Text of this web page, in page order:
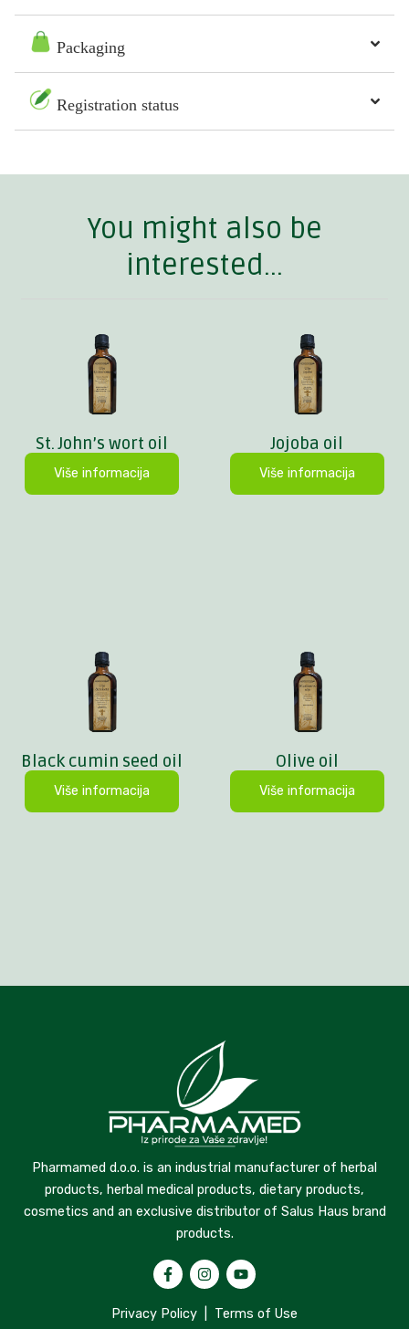
Packaging
Registration status
You might also be
interested...
St. John’s wort oil
Više informacija
Jojoba oil
Više informacija
Black cumin seed oil
Više informacija
Olive oil
Više informacija
Pharmamed d.o.o. is an industrial manufacturer of herbal
products, herbal medical products, dietary products,
cosmetics and an exclusive distributor of Salus Haus brand
products.
Privacy Policy Terms of Use